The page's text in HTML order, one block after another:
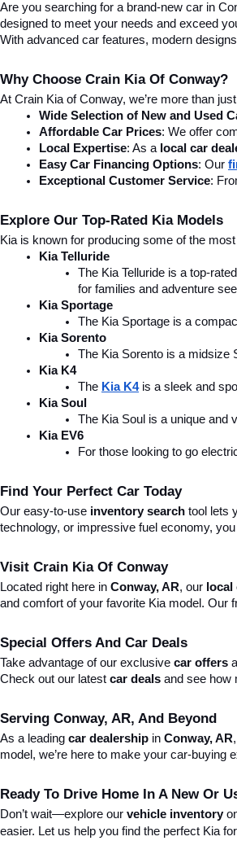
Are you searching for a brand-new car in
designed to meet your needs and exceed
With advanced car features, modern
Why Choose Crain Kia Of Conway?
At Crain Kia of Conway, we’re more than
Wide Selection of New and Used
Affordable Car Prices: We offer
Local Expertise: As a local car
Easy Car Financing Options: Our
Exceptional Customer Service:
Explore Our Top-Rated Kia Models
Kia is known for producing some of the
Kia Telluride
The Kia Telluride is a top-
for families and adventure
Kia Sportage
The Kia Sportage is a
Kia Sorento
The Kia Sorento is a midsize
Kia K4
The Kia K4 is a sleek and
Kia Soul
The Kia Soul is a unique and
Kia EV6
For those looking to go
Find Your Perfect Car Today
Our easy-to-use inventory search tool lets
technology, or impressive fuel economy,
Visit Crain Kia Of Conway
Located right here in Conway, AR, our
and comfort of your favorite Kia model. Our
Special Offers And Car Deals
Take advantage of our exclusive car offers
Check out our latest car deals and see how
Serving Conway, AR, And Beyond
As a leading car dealership in Conway, AR
model, we’re here to make your car-buying
Ready To Drive Home In A New Or
Don’t wait—explore our vehicle inventory
easier. Let us help you find the perfect Kia